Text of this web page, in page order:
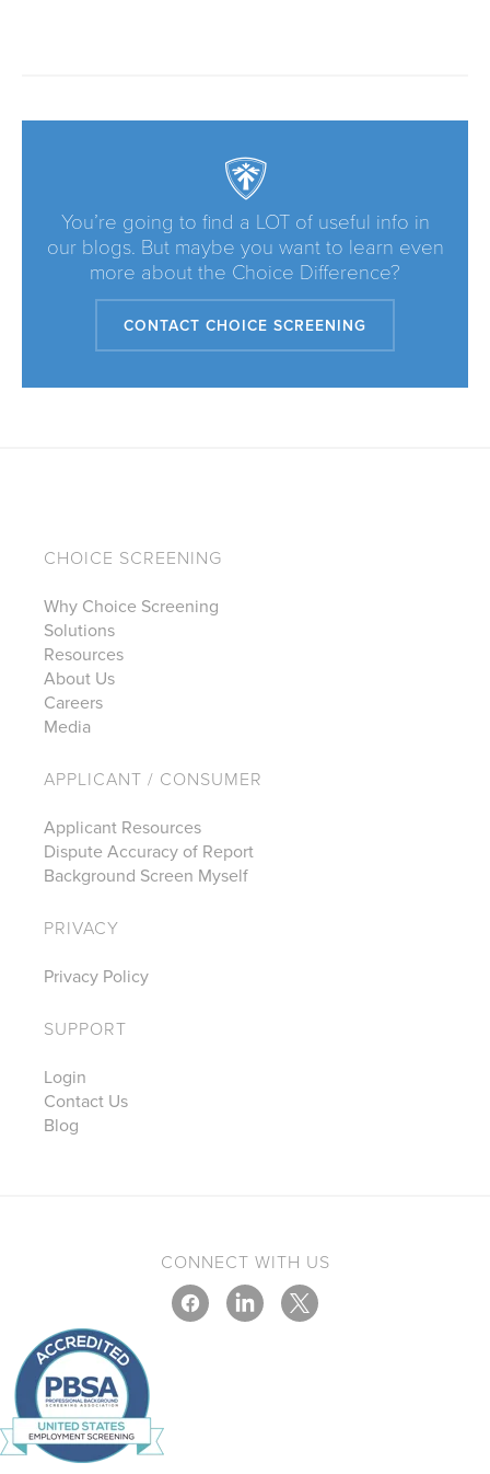
You’re going to find a LOT of useful info in
our blogs. But maybe you want to learn even
more about the Choice Difference?
CONTACT CHOICE SCREENING
CHOICE SCREENING
Why Choice Screening
Solutions
Resources
About Us
Careers
Media
APPLICANT / CONSUMER
Applicant Resources
Dispute Accuracy of Report
Background Screen Myself
PRIVACY
Privacy Policy
SUPPORT
Login
Contact Us
Blog
CONNECT WITH US